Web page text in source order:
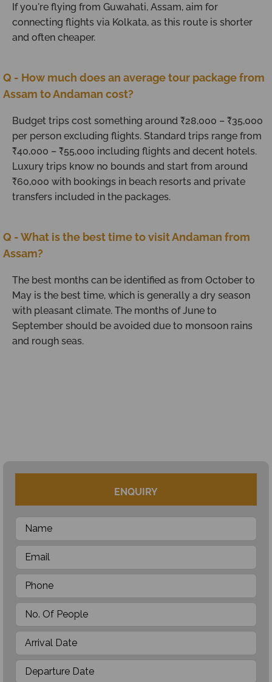
If you're flying from Guwahati, Assam, aim for
connecting flights via Kolkata, as this route is shorter
and often cheaper.
Q - How much does an average tour package from
Assam to Andaman cost?
Budget trips cost something around ₹28,000 – ₹35,000
per person excluding flights. Standard trips range from
₹40,000 – ₹55,000 including flights and decent hotels.
Luxury trips know no bounds and start from around
₹60,000 with bookings in beach resorts and private
transfers included in the packages.
Q - What is the best time to visit Andaman from
Assam?
The best months can be identified as from October to
May is the best time, which is generally a dry season
with pleasant climate. The months of June to
September should be avoided due to monsoon rains
and rough seas.
ENQUIRY